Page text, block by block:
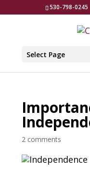
530-798-0245
Select Page
2 comments